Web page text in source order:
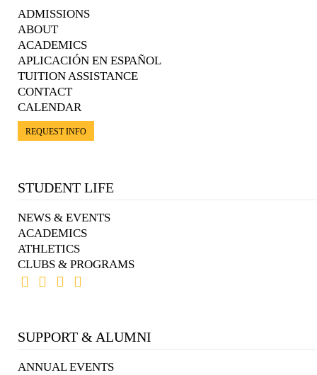
ADMISSIONS
ABOUT
ACADEMICS
APLICACIÓN EN ESPAÑOL
TUITION ASSISTANCE
CONTACT
CALENDAR
REQUEST INFO
STUDENT LIFE
NEWS & EVENTS
ACADEMICS
ATHLETICS
CLUBS & PROGRAMS
SUPPORT & ALUMNI
ANNUAL EVENTS